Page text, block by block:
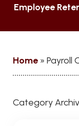
Employee
Home » Payroll
Category